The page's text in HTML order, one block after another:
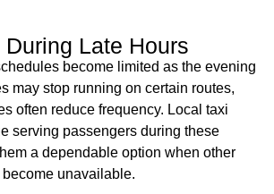
Late Hours
become limited as the evening
may stop running on certain routes,
often reduce frequency. Local taxi
serving passengers during these
a dependable option when other
unavailable.